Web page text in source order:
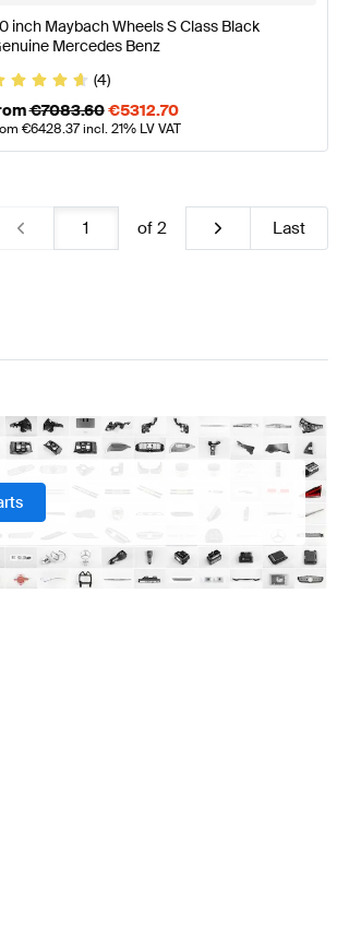
inch Maybach Wheels S Class Black
Mercedes Benz
(4)
€7083.60€5312.70
€6428.37incl. 21% LV VAT
of 2 Last